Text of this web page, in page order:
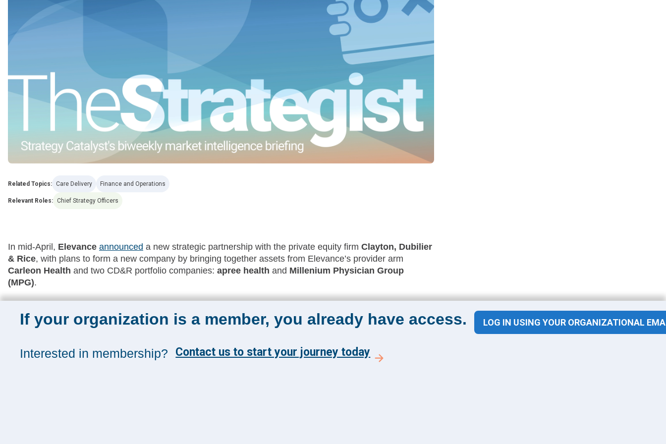
Related Topics: Care Delivery Finance and Operations
Relevant Roles: Chief Strategy Officers
In mid-April, Elevance announced a new strategic partnership with the private equity firm Clayton, Dubilier
& Rice, with plans to form a new company by bringing together assets from Elevance’s provider arm
Carleon Health and two CD&R portfolio companies: apree health and Millenium Physician Group
(MPG).
If your organization is a member, you already have access. LOG IN USING YOUR ORGANIZATIONAL
Interested in membership? Contact us to start your journey today
Sign up today and get the latest news
Insights